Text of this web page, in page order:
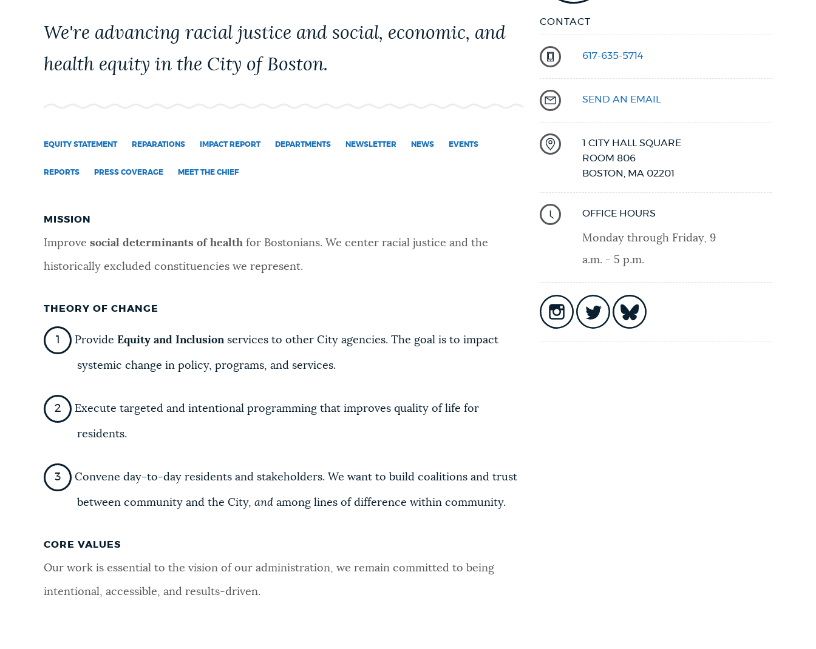
PAY AND APPLY
VIEW CITY PROJECTS
PLACES
JOBS AND CAREERS
We're advancing racial justice and social, economic, and
health equity in the City of Boston.
EQUITY STATEMENT REPARATIONS IMPACT REPORT DEPARTMENTS NEWSLETTER NEWS EVENTS
REPORTS PRESS COVERAGE MEET THE CHIEF
MISSION
Improve social determinants of health for Bostonians. We center racial justice and the
historically excluded constituencies we represent.
THEORY OF CHANGE
Provide Equity and Inclusion services to other City agencies. The goal is to impact
systemic change in policy, programs, and services.
Execute targeted and intentional programming that improves quality of life for
residents.
Convene day-to-day residents and stakeholders. We want to build coalitions and trust
between community and the City, and among lines of difference within community.
CORE VALUES
Our work is essential to the vision of our administration, we remain committed to being
intentional, accessible, and results-driven.
CONTACT
617-635-5714
SEND AN EMAIL
1 CITY HALL SQUARE
ROOM 806
BOSTON MA 02201
OFFICE HOURS
Monday through Friday, 9
a.m. - 5 p.m.